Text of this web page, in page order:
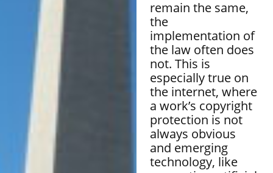
remain the same,
the
implementation of
the law often does
not. This is
especially true on
the internet, where
a work’s copyright
protection is not
always obvious
and emerging
technology, like